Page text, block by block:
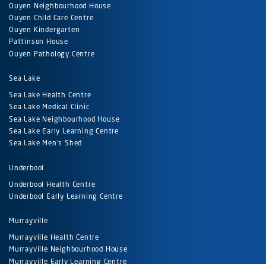
Ouyen Neighbourhood House
Ouyen Child Care Centre
Ouyen Kindergarten
Pattinson House
Ouyen Pathology Centre
Sea Lake
Sea Lake Health Centre
Sea Lake Medical Clinic
Sea Lake Neighbourhood House
Sea Lake Early Learning Centre
Sea Lake Men's Shed
Underbool
Underbool Health Centre
Underbool Early Learning Centre
Murrayville
Murrayville Health Centre
Murrayville Neighbourhood House
Murrayville Early Learning Centre